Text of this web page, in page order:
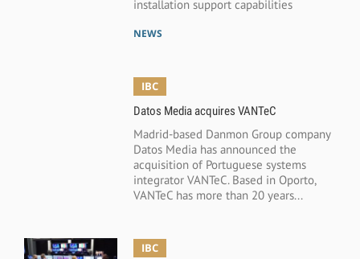
installation support capabilities
NEWS
IBC
Datos Media acquires VANTeC
Madrid-based Danmon Group company
Datos Media has announced the
acquisition of Portuguese systems
integrator VANTeC. Based in Oporto,
VANTeC has more than 20 years...
IBC